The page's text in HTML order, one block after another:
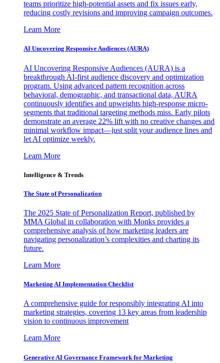
teams prioritize high-potential assets and fix issues early,
reducing costly revisions and improving campaign outcomes.
Learn More
AI Uncovering Responsive Audiences (AURA)
AI Uncovering Responsive Audiences (AURA) is a
breakthrough AI-first audience discovery and optimization
program. Using advanced pattern recognition across
behavioral, demographic, and transactional data, AURA
continuously identifies and upweights high-response micro-
segments that traditional targeting methods miss. Early pilots
demonstrate an average 22% lift with no creative changes and
minimal workflow impact—just split your audience lines and
let AI optimize weekly.
Learn More
Intelligence & Trends
The State of Personalization
The 2025 State of Personalization Report, published by
MMA Global in collaboration with Monks provides a
comprehensive analysis of how marketing leaders are
navigating personalization’s complexities and charting its
future.
Learn More
Marketing AI Implementation Checklist
A comprehensive guide for responsibly integrating AI into
marketing strategies, covering 13 key areas from leadership
vision to continuous improvement
Learn More
Generative AI Governance Framework for Marketing